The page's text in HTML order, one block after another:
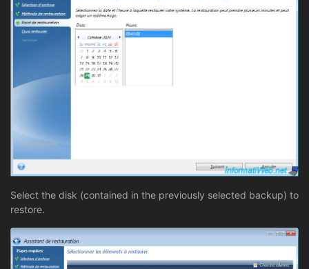
Select the disk (contained in the previously selected backup) to
restore.